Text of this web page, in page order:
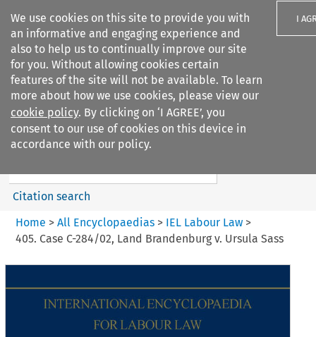
We use cookies on this site to provide you with
an informative and engaging experience and
also to help us to continually improve our site
for you. Without allowing cookies certain
features of the site will not be available. To learn
more about how we use cookies, please view our
cookie policy. By clicking on ‘I AGREE’, you
consent to our use of cookies on this device in
accordance with our policy.
I
Search filters
IEL Labour Law
Search content
Citation search
Home > All Encyclopaedias > IEL Labour Law>
405. Case C-284/02, Land Brandenburg v. Ursula Sass